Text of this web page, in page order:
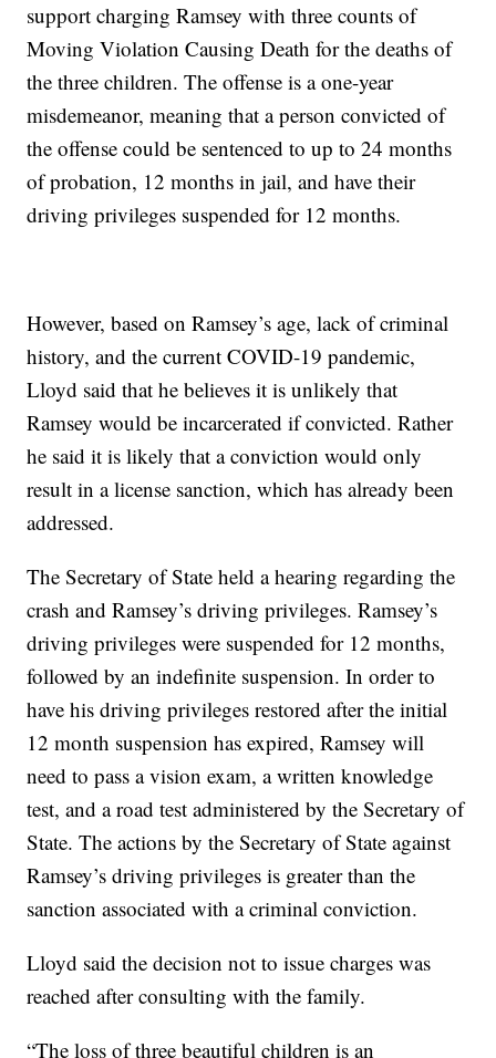
support charging Ramsey with three counts of
Moving Violation Causing Death for the deaths of
the three children. The offense is a one-year
misdemeanor, meaning that a person convicted of
the offense could be sentenced to up to 24 months
of probation, 12 months in jail, and have their
driving privileges suspended for 12 months.
However, based on Ramsey’s age, lack of criminal
history, and the current COVID-19 pandemic,
Lloyd said that he believes it is unlikely that
Ramsey would be incarcerated if convicted. Rather
he said it is likely that a conviction would only
result in a license sanction, which has already been
addressed.
The Secretary of State held a hearing regarding the
crash and Ramsey’s driving privileges. Ramsey’s
driving privileges were suspended for 12 months,
followed by an indefinite suspension. In order to
have his driving privileges restored after the initial
12 month suspension has expired, Ramsey will
need to pass a vision exam, a written knowledge
test, and a road test administered by the Secretary of
State. The actions by the Secretary of State against
Ramsey’s driving privileges is greater than the
sanction associated with a criminal conviction.
Lloyd said the decision not to issue charges was
reached after consulting with the family.
“The loss of three beautiful children is an